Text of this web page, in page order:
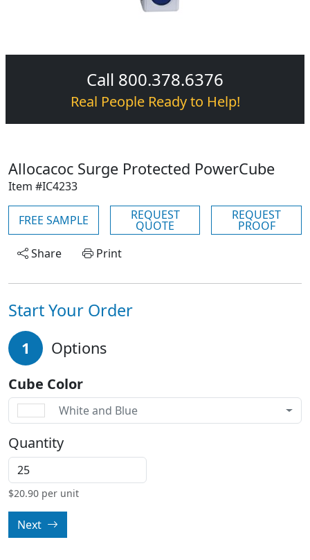
Call 800.378.6376
Real People Ready to Help!
Allocacoc Surge Protected PowerCube
Item #IC4233
FREE SAMPLE REQUEST
QUOTE
REQUEST
PROOF
Share
Print
Start Your Order
1 Options
Cube Color
White and Blue
Quantity
$20.90 per unit
Next